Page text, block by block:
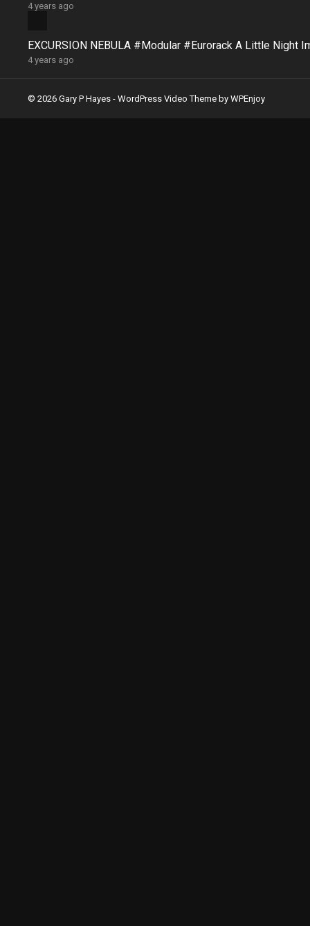
4 years ago
EXCURSION NEBULA #Modular #Eurorack A Little
4 years ago
© 2026 Gary P Hayes - WordPress Video Theme by WPEnjoy